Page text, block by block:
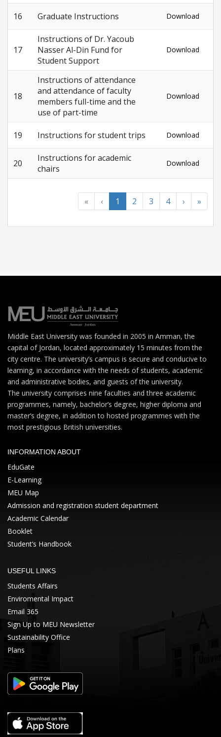
« ‹ 1 2 3 4 › »
16 Graduate Instructions Download
17
Instructions of Dr. Yacoub
Nasser Al-Din Fund for
Student Support
Download
18
Instructions of attendance
and attendance of faculty
members full-time and the
use of part-time
Download
19 Instructions for student trips Download
20
Instructions for academic
chairs
Download
Middle East University was founded in 2005 in Amman, the
capital of Jordan, located approximately 15 minutes from the
city centre. The university’s campus is secure and conducive to
learning, in accordance with the needs of students, academic
and administrative bodies, and guests of the university.
The university comprises nine faculties and three academic
programmes, namely, bachelor’s degree, higher diploma and
master’s degree, in addition to hosted programmes with the
most prestigious British universities.
INFORMATION ABOUT
EduGate
E-Learning
MEU Map
Admission and registration student department
Academic Calendar
Booklet
Student’s Handbook
USEFUL LINKS
Students Affairs
Enviromental Impact
Email 365
Sign Up to MEU Newsletter
Sustainability Office
Plans